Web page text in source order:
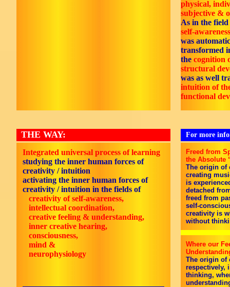
physical,
subjective &
As in the field
self-
was
transformed
the cognition
structural
was as well
intuition of
functional
THE WAY: For more
Integrated universal process of learning
studying the inner human forces of
creativity / intuition
activating the inner human forces of
creativity / intuition in the fields of
creativity of self-awareness,
intellectual coordination,
creative feeling & understanding,
inner creative hearing,
consciousness,
mind &
neurophysiology
Freed from
the Absolute
The origin of
creating
is
detached
freed from
self-
creativity is
without
Where our
The origin of
respectively,
thinking,